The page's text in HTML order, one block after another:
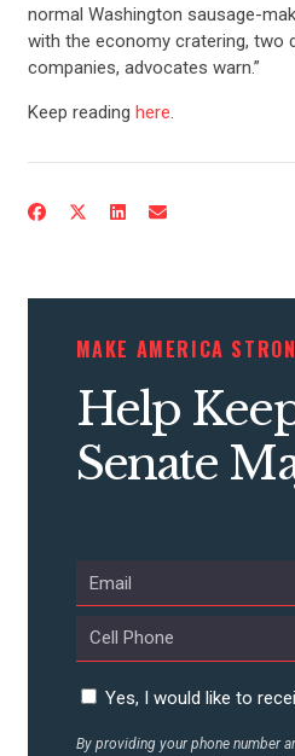
ACTION
normal Washington sausage-
with the economy cratering, two
companies, advocates warn.”
Keep reading here.
MAKE AMERICA
Help
Senate
Yes, I would like to
By providing your phone number